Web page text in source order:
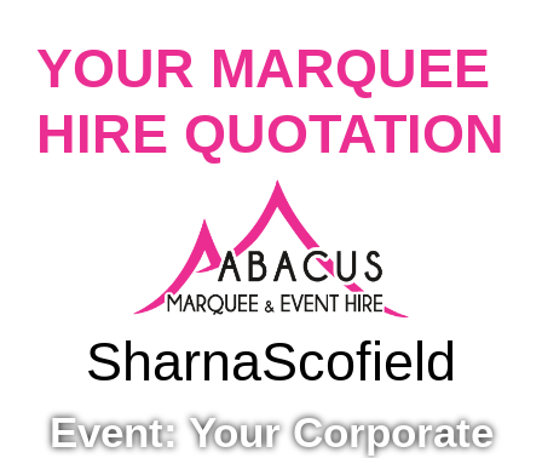
YOUR MARQUEE
HIRE QUOTATION
SharnaScofield
Event: Your Corporate